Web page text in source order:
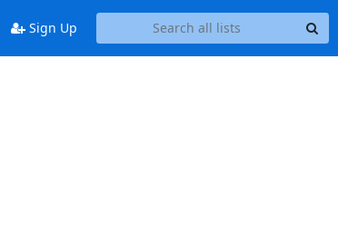
Sign Up